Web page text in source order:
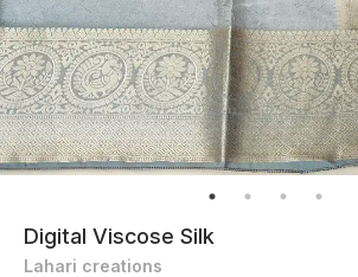
Digital Viscose Silk
Lahari creations